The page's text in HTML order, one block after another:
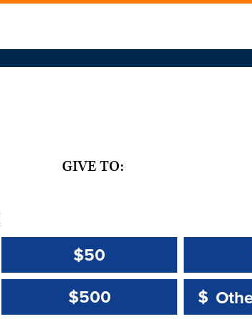
GIVE TO:
$50
$500 Other
$
Other